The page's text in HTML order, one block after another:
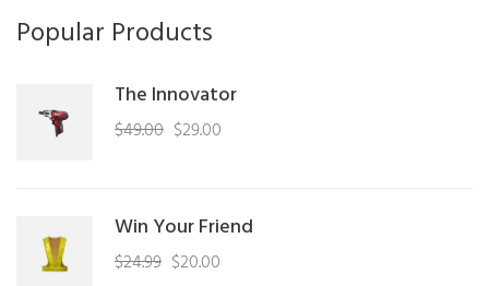
Popular Products
The Innovator
$49.00 Original
$29.00
Win Your Friend
$24.99 Original
$20.00